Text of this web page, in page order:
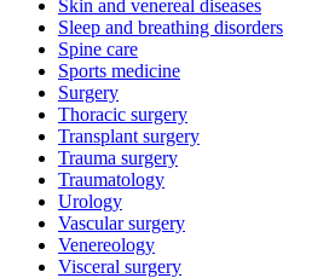
Skin and venereal diseases
Sleep and breathing disorders
Spine care
Sports medicine
Surgery
Thoracic surgery
Transplant surgery
Trauma surgery
Traumatology
Urology
Vascular surgery
Venereology
Visceral surgery